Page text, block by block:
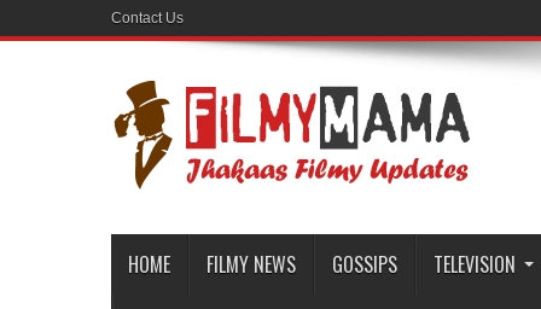
Contact Us
HOME FILMY NEWS GOSSIPS TELEVISION